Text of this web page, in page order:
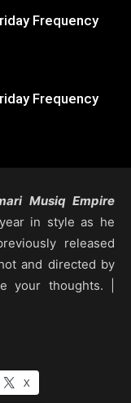
Frequency
Frequency
Musiq Empire
in style as he
released
and directed by
your thoughts. |
X